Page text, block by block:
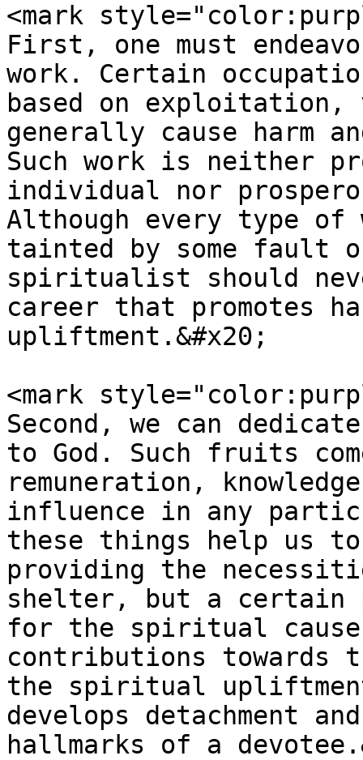
<mark
First, one must
work. Certain
based on exploitation,
generally cause harm
Such work is neither
individual nor
Although every type
tainted by some fault
spiritualist should
career that promotes
upliftment.&#x20;
<mark
Second, we can
to God. Such fruits
remuneration,
influence in any
these things help us
providing the
shelter, but a certain
for the spiritual
contributions towards
the spiritual
develops detachment
hallmarks of a